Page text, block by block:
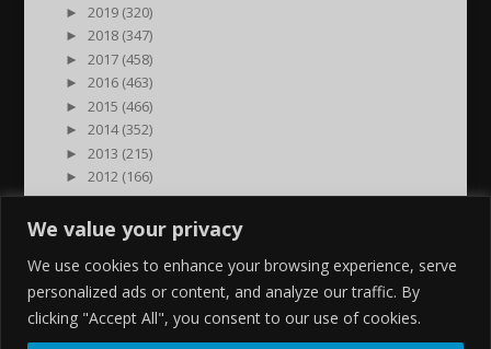
We value your privacy
We use cookies to enhance your browsing experience, serve
personalized ads or content, and analyze our traffic. By
clicking "Accept All", you consent to our use of cookies.
►
2019 (320)
►
2018 (347)
►
2017 (458)
►
2016 (463)
►
2015 (466)
►
2014 (352)
►
2013 (215)
►
2012 (166)
► 2011 (7)
► 2000 (1)